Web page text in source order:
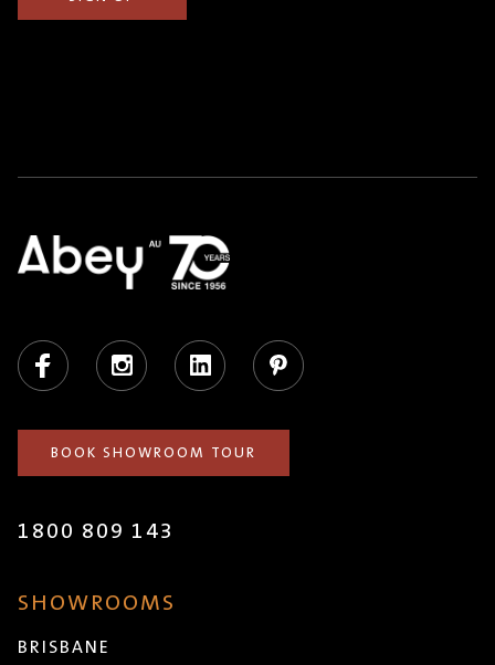
Facebook Instagram LinkedIn Pinterest
BOOK SHOWROOM TOUR
1800 809 143
SHOWROOMS
BRISBANE